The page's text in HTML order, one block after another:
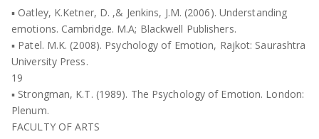
▪ Oatley, K.Ketner, D. ,& Jenkins, J.M. (2006). Understanding
emotions. Cambridge. M.A; Blackwell Publishers.
▪ Patel. M.K. (2008). Psychology of Emotion, Rajkot: Saurashtra
University Press.
19
▪ Strongman, K.T. (1989). The Psychology of Emotion. London:
Plenum.
FACULTY OF ARTS